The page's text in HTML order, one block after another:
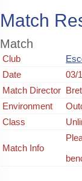
Match
Match
Club
Date
03/
Match Director
Environment
Class
Match Info